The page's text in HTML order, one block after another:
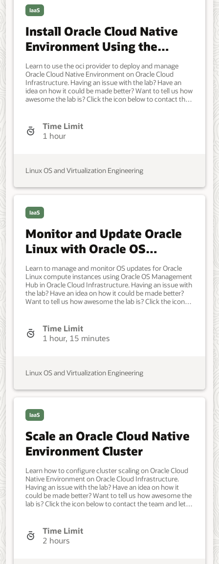
Pikle. - Betty Mann.
IaaS
Install Oracle Cloud Native
Environment Using the
Oracle Cloud Infrastructure
Provider
Learn to use the oci provider to deploy and manage
Oracle Cloud Native Environment on Oracle Cloud
Infrastructure. Having an issue with the lab? Have an
idea on how it could be made better? Want to tell us how
awesome the lab is? Click the icon below to contact the
Linux installed and configured with: An Oracle user
account (used during the installation) with sudo access.
Key-based SSH, also known as password-less SSH,
Infrastructure tenancy: Virtual cloud network with four
subnets. Network load balancer. Object Storage bucket
Compute Arm Shape for the control plane node.
Compute for each additional control plane and worker
node. VM.Standard.E4.Flex with 4 ocpu and 64 memory.
Intermediate. Oracle Linux. Oracle Linux. Sep 23, 2024 -
Initial version.
Time Limit
1 hour
Linux OS and Virtualization Engineering
IaaS
Monitor and Update Oracle
Linux with Oracle OS
Management Hub
Learn to manage and monitor OS updates for Oracle
Linux compute instances using Oracle OS Management
Hub in Oracle Cloud Infrastructure. Having an issue with
the lab? Have an idea on how it could be made better?
Want to tell us how awesome the lab is? Click the icon
tenancy with: An administrative user group, a dynamic
group identifying instance resources, and the IAM
policies that enable OS Management Hub. OCI compute
Management Hub. Developer, IT Administrator, DevOps
Engineer. Beginner. Oracle Linux. Oracle Linux. Oct 16,
Time Limit
1 hour, 15 minutes
Linux OS and Virtualization Engineering
IaaS
Scale an Oracle Cloud Native
Environment Cluster
Learn how to configure cluster scaling on Oracle Cloud
Native Environment on Oracle Cloud Infrastructure.
Having an issue with the lab? Have an idea on how it
could be made better? Want to tell us how awesome the
lab is? Click the icon below to contact the team and let
installed and configured with: An Oracle user account
(used during the installation) with sudo access. Key-
based SSH, also known as password-less SSH, between
Time Limit
2 hours